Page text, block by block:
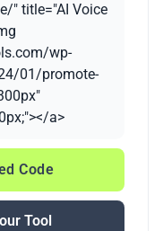
" title="AI Voice
wp-
01/promote-
a>
Code
Tool